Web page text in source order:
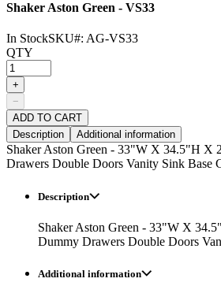
Shaker Aston Green - VS33
In StockSKU#: AG-VS33
QTY
+
−
ADD TO CART
Description
Additional information
Shaker Aston Green - 33"W X 34.5"H X
Drawers Double Doors Vanity Sink Base
Description
Shaker Aston Green - 33"W X
Dummy Drawers Double Doors
Additional information